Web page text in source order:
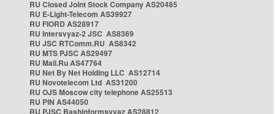
RU Closed Joint Stock Company AS20485
RU E-Light-Telecom AS39927
RU FIORD AS28917
RU Intersvyaz-2 JSC AS8369
RU JSC RTComm.RU AS8342
RU MTS PJSC AS29497
RU Mail.Ru AS47764
RU Net By Net Holding LLC AS12714
RU Novotelecom Ltd AS31200
RU OJS Moscow city telephone AS25513
RU PIN AS44050
RU PJSC Bashinformsvyaz AS28812